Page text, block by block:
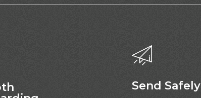
Send Safely